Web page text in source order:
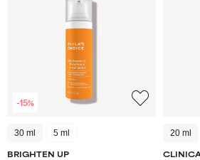
-15%
30 ml 5 ml
BRIGHTEN UP
20 ml